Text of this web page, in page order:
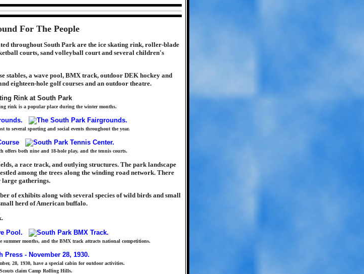
For The People
throughout South Park are the ice skating rink, roller-blade
courts, sand volleyball court and several children's
stables, a wave pool, BMX track, outdoor DEK hockey and
eighteen-hole golf courses and an outdoor theatre.
rink is a popular place during the winter months.
to several sporting and social events throughout the year.
offers both nine and 18-hole play, and the tennis courts.
a race track, and outlying structures. The park landscape
among the trees along the winding road network. There
large gatherings.
of exhibits along with several species of wild birds and small
herd of American buffalo.
months, and the BMX track attracts national competitions.
28, 1930, have a special cabin for outdoor activities.
claim Camp Rolling Hills.